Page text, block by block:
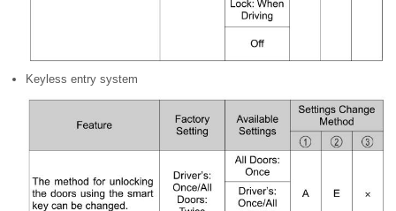
Keyless entry system